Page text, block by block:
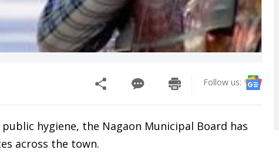
Follow us:
hygiene, the Nagaon Municipal Board has
across the town.